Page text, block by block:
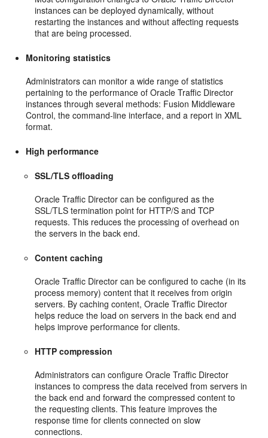
instances can be deployed dynamically, without
restarting the instances and without affecting requests
that are being processed.
Monitoring statistics
Administrators can monitor a wide range of statistics
pertaining to the performance of Oracle Traffic Director
instances through several methods: Fusion Middleware
Control, the command-line interface, and a report in XML
format.
High performance
SSL/TLS offloading
Oracle Traffic Director can be configured as the
SSL/TLS termination point for HTTP/S and TCP
requests. This reduces the processing of overhead on
the servers in the back end.
Content caching
Oracle Traffic Director can be configured to cache (in its
process memory) content that it receives from origin
servers. By caching content, Oracle Traffic Director
helps reduce the load on servers in the back end and
helps improve performance for clients.
HTTP compression
Administrators can configure Oracle Traffic Director
instances to compress the data received from servers in
the back end and forward the compressed content to
the requesting clients. This feature improves the
response time for clients connected on slow
connections.